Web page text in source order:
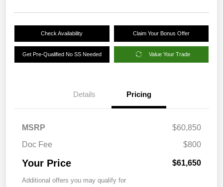
Check Availability Claim Your Bonus Offer
Get Pre-Qualified No SS Needed Value Your Trade
Details Pricing
MSRP
$60,850
Doc Fee
$800
Your Price $61,650
Additional offers you may qualify for